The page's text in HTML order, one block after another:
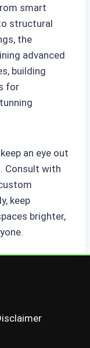
smart
structural
the
advanced
building
for
an eye out
Consult with
keep
brighter,